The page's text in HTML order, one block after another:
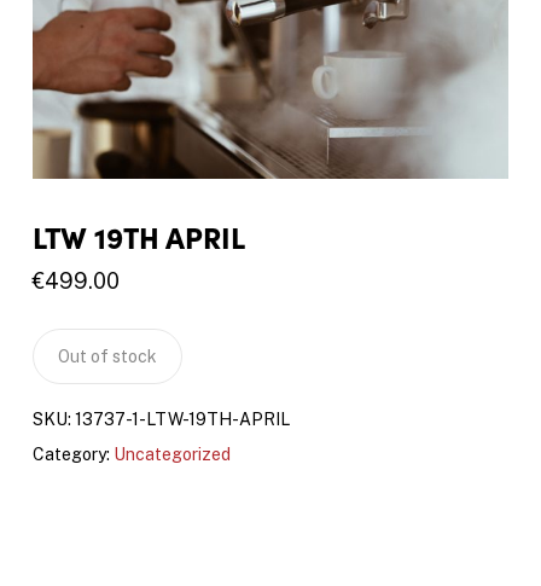
LTW 19TH APRIL
€499.00
Out of stock
SKU: 13737-1-LTW-19TH-APRIL
Category: Uncategorized